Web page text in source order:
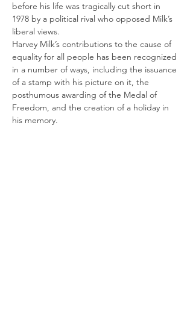
before his life was tragically cut short in
1978 by a political rival who opposed Milk’s
liberal views.
Harvey Milk’s contributions to the cause of
equality for all people has been recognized
in a number of ways, including the issuance
of a stamp with his picture on it, the
posthumous awarding of the Medal of
Freedom, and the creation of a holiday in
his memory.